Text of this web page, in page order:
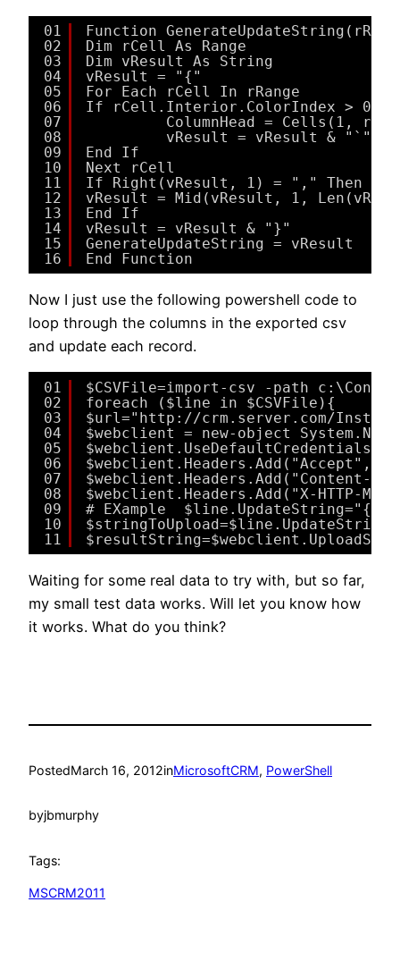
01
02
03
04
05
06
07
08
09
10
11
12
13
14
15
16
Function
Dim rCell As Range
Dim vResult As String
vResult = "{"
For Each rCell In rRange
If rCell.Interior.ColorIndex > 0
ColumnHead = Cells(1,
vResult = vResult & "`"""
End If
Next rCell
If Right(vResult, 1) = "," Then
vResult = Mid(vResult, 1,
End If
vResult = vResult & "}"
GenerateUpdateString = vResult
End Function
Now I just use the following powershell code to
loop through the columns in the exported csv
and update each record.
01
02
03
04
05
06
07
08
09
10
11
$CSVFile=import-csv -path
foreach ($line in $CSVFile){
$url="http://crm.server.com/
$webclient = new-object
$webclient.UseDefaultCredentials =
$webclient.Headers.Add("Accept",
$webclient.Headers.Add("X-HTTP-
# EXample
$stringToUpload=$line.UpdateString
Waiting for some real data to try with, but so far,
my small test data works. Will let you know how
it works. What do you think?
PostedMarch 16, 2012inMicrosoftCRM, PowerShell
byjbmurphy
Tags:
MSCRM2011